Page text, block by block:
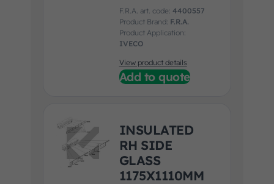
F.R.A. art. code: 4400557
Product Brand: F.R.A.
Product Application:
IVECO
View product details
Add to quote
INSULATED
RH SIDE
GLASS
1175X1110MM